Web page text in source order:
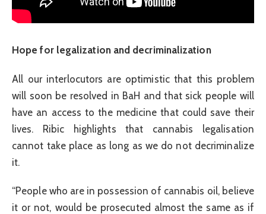
Hope for legalization and decriminalization
All our interlocutors are optimistic that this problem
will soon be resolved in BaH and that sick people will
have an access to the medicine that could save their
lives. Ribic highlights that cannabis legalisation
cannot take place as long as we do not decriminalize
it.
“People who are in possession of cannabis oil, believe
it or not, would be prosecuted almost the same as if